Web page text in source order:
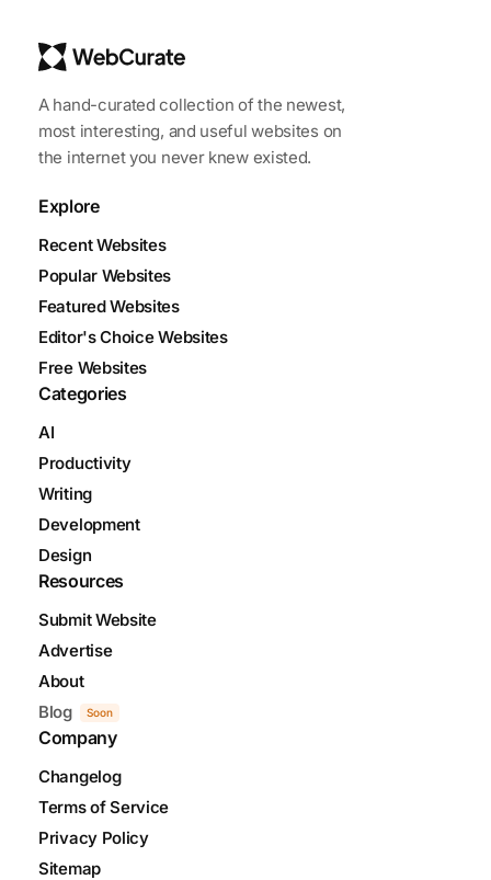
A hand-curated collection of the newest,
most interesting, and useful websites on
the internet you never knew existed.
Explore
Recent Websites
Popular Websites
Featured Websites
Editor's Choice Websites
Free Websites
Categories
AI
Productivity
Writing
Development
Design
Resources
Submit Website
Advertise
About
Blog
Soon
Company
Changelog
Terms of Service
Privacy Policy
Sitemap